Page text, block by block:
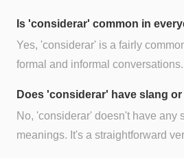
Is 'considerar' common in
Yes, 'considerar' is a fairly
formal and informal conversations.
Does 'considerar' have slang
No, 'considerar' doesn't have any
meanings. It's a straightforward